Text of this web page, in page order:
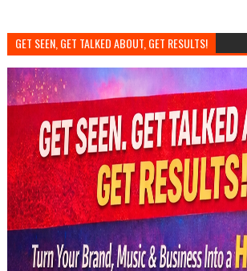
GET SEEN, GET TALKED ABOUT, GET RESULTS!